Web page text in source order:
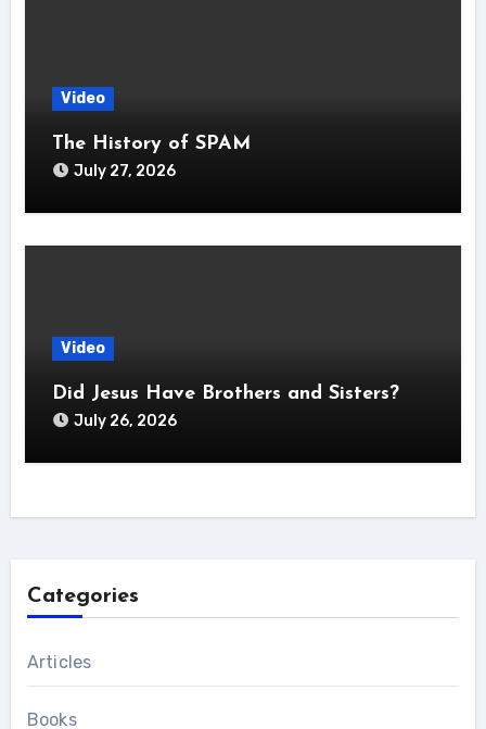
Video
The History of SPAM
July 27, 2026
Video
Did Jesus Have Brothers and Sisters?
July 26, 2026
Categories
Articles
Books